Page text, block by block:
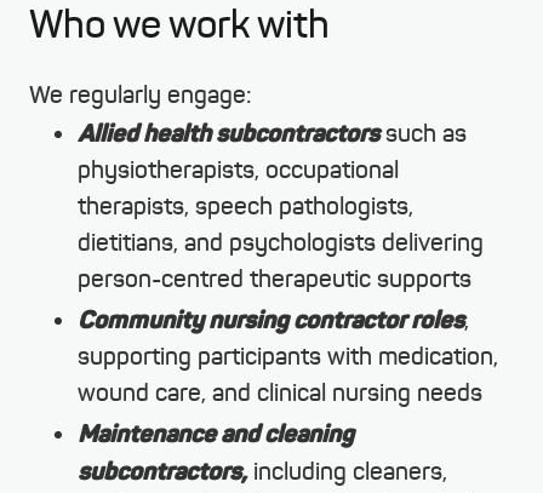
Who we work with
We regularly engage:
Allied health subcontractorssuch as
physiotherapists, occupational
therapists, speech pathologists,
dietitians, and psychologists delivering
person-centred therapeutic supports
Community nursing contractor roles,
supporting participants with medication,
wound care, and clinical nursing needs
Maintenance and cleaning
subcontractors,including cleaners,